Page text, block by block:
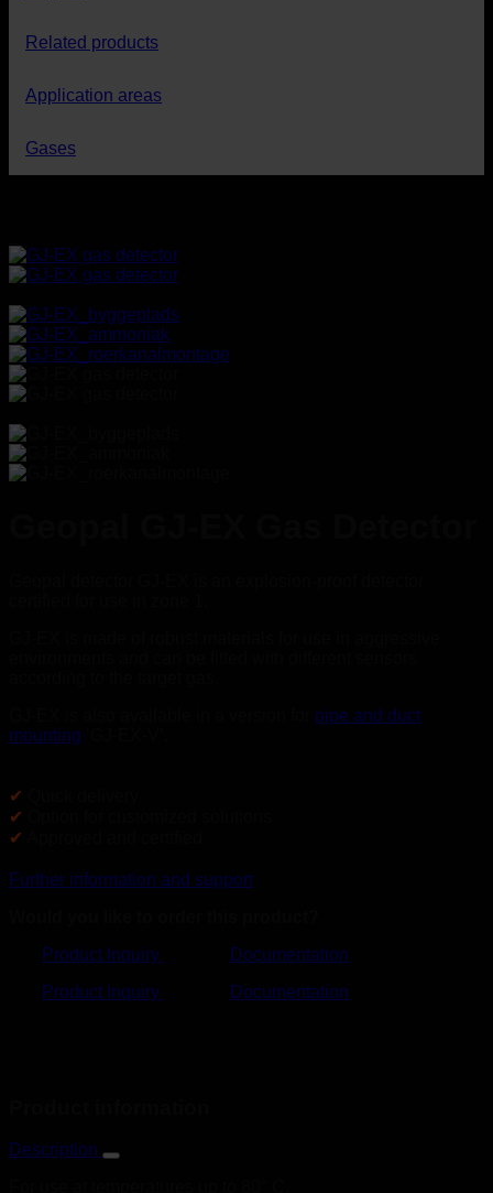
Related products
Application areas
Gases
pipe and duct
mounting
✔
✔
✔
Further information and support
Product Inquiry
Documentation
Product Inquiry
Documentation
Description